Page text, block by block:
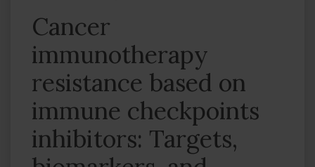
Cancer
immunotherapy
resistance based on
immune checkpoints
inhibitors: Targets,